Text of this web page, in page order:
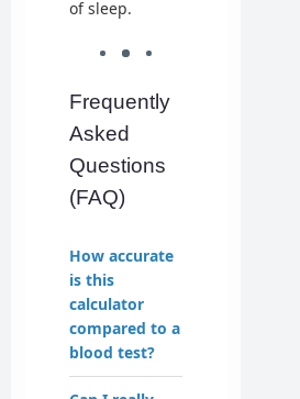
of sleep.
Frequently
Asked
Questions
(FAQ)
How accurate
is this
calculator
compared to a
blood test?